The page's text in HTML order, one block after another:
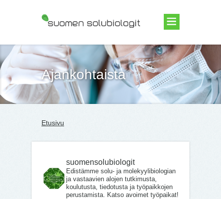
Suomen Solubiologit ry
Ajankohtaista
Etusivu
suomensolubiologit
Edistämme solu- ja molekyylibiologian
ja vastaavien alojen tutkimusta,
koulutusta, tiedotusta ja työpaikkojen
perustamista. Katso avoimet työpaikat!